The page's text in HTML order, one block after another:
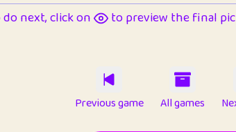
next, click on
to preview the final
Previous game All games